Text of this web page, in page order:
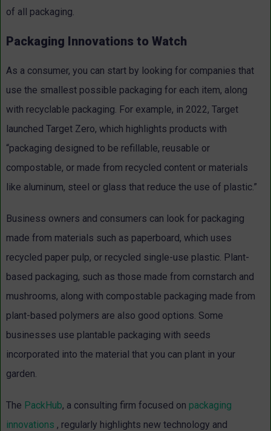
of all packaging.
Packaging Innovations to Watch
As a consumer, you can start by looking for companies that
use the smallest possible packaging for each item, along
with recyclable packaging. For example, in 2022, Target
launched Target Zero, which highlights products with
“packaging designed to be refillable, reusable or
compostable, or made from recycled content or materials
like aluminum, steel or glass that reduce the use of plastic.”
Business owners and consumers can look for packaging
made from materials such as paperboard, which uses
recycled paper pulp, or recycled single-use plastic. Plant-
based packaging, such as those made from cornstarch and
mushrooms, along with compostable packaging made from
plant-based polymers are also good options. Some
businesses use plantable packaging with seeds
incorporated into the material that you can plant in your
garden.
The PackHub, a consulting firm focused on packaging
innovations , regularly highlights new technology and